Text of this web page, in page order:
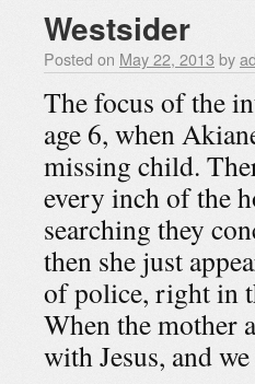
Westsider
Posted on May 22, 2013 by
The focus of the
age 6, when
missing child.
every inch of the
searching they
then she just
of police, right in
When the mother
with Jesus, and